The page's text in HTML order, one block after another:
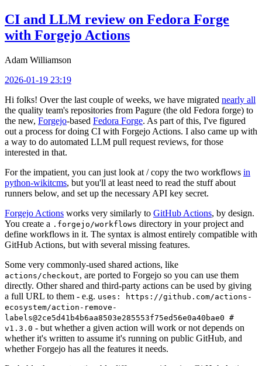
CI and LLM review on Fedora Forge
with Forgejo Actions
Adam Williamson
2026-01-19 23:19
Hi folks! Over the last couple of weeks, we have migrated nearly all
the quality team's repositories from Pagure (the old Fedora forge) to
the new, Forgejo-based Fedora Forge. As part of this, I've figured
out a process for doing CI with Forgejo Actions. I also came up with
a way to do automated LLM pull request reviews, for those
interested in that.
For the impatient, you can just look at / copy the two workflows in
python-wikitcms, but you'll at least need to read the stuff about
runners below, and set up the necessary API key secret.
Forgejo Actions works very similarly to GitHub Actions, by design.
You create a .forgejo/workflows directory in your project and
define workflows in it. The syntax is almost entirely compatible with
GitHub Actions, but with several missing features.
Some very commonly-used shared actions, like
actions/checkout, are ported to Forgejo so you can use them
directly. Other shared and third-party actions can be used by giving
a full URL to them - e.g. uses: https://github.com/actions-
ecosystem/action-remove-
labels@2ce5d41b4b6aa8503e285553f75ed56e0a40bae0 #
v1.3.0 - but whether a given action will work or not depends on
whether it's written to assume it's running on public GitHub, and
whether Forgejo has all the features it needs.